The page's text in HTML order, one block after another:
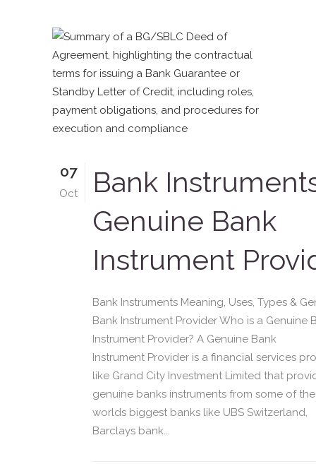
07
Oct
Bank
Genuine Bank
Instrument
Bank Instruments Meaning, Uses, Types &
Bank Instrument Provider Who is a Genuine
Instrument Provider? A Genuine Bank
Instrument Provider is a financial services
like Grand City Investment Limited that
genuine banks instruments from some of the
worlds biggest banks like UBS Switzerland,
Barclays bank...